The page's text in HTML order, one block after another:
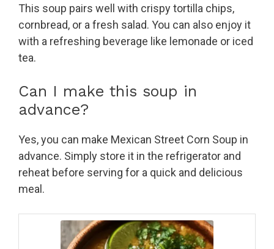
This soup pairs well with crispy tortilla chips,
cornbread, or a fresh salad. You can also enjoy it
with a refreshing beverage like lemonade or iced
tea.
Can I make this soup in
advance?
Yes, you can make Mexican Street Corn Soup in
advance. Simply store it in the refrigerator and
reheat before serving for a quick and delicious
meal.